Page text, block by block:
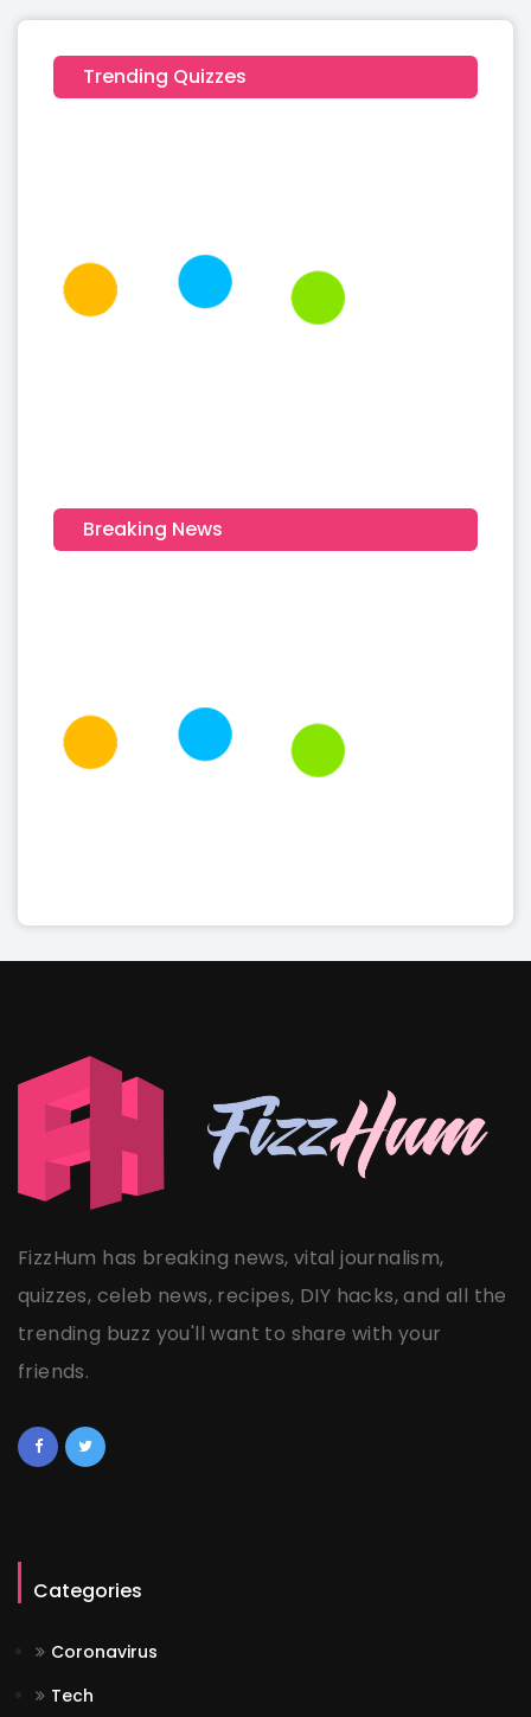
Trending Quizzes
Breaking News
FizzHum has breaking news, vital journalism,
quizzes, celeb news, recipes, DIY hacks, and all the
trending buzz you'll want to share with your
friends.
Categories
Coronavirus
Tech